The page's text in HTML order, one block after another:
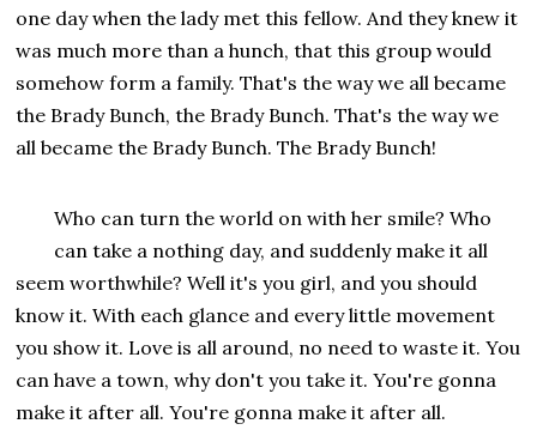
one day when the lady met this fellow. And they knew it
was much more than a hunch, that this group would
somehow form a family. That's the way we all became
the Brady Bunch, the Brady Bunch. That's the way we
all became the Brady Bunch. The Brady Bunch!
Who can turn the world on with her smile? Who
can take a nothing day, and suddenly make it all
seem worthwhile? Well it's you girl, and you should
know it. With each glance and every little movement
you show it. Love is all around, no need to waste it. You
can have a town, why don't you take it. You're gonna
make it after all. You're gonna make it after all.